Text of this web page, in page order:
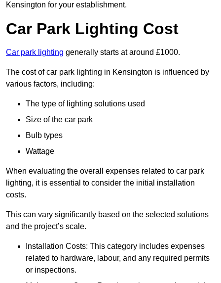
Kensington for your establishment.
Car Park Lighting Cost
Car park lighting generally starts at around £1000.
The cost of car park lighting in Kensington is influenced by
various factors, including:
The type of lighting solutions used
Size of the car park
Bulb types
Wattage
When evaluating the overall expenses related to car park
lighting, it is essential to consider the initial installation
costs.
This can vary significantly based on the selected solutions
and the project’s scale.
Installation Costs: This category includes expenses
related to hardware, labour, and any required permits
or inspections.